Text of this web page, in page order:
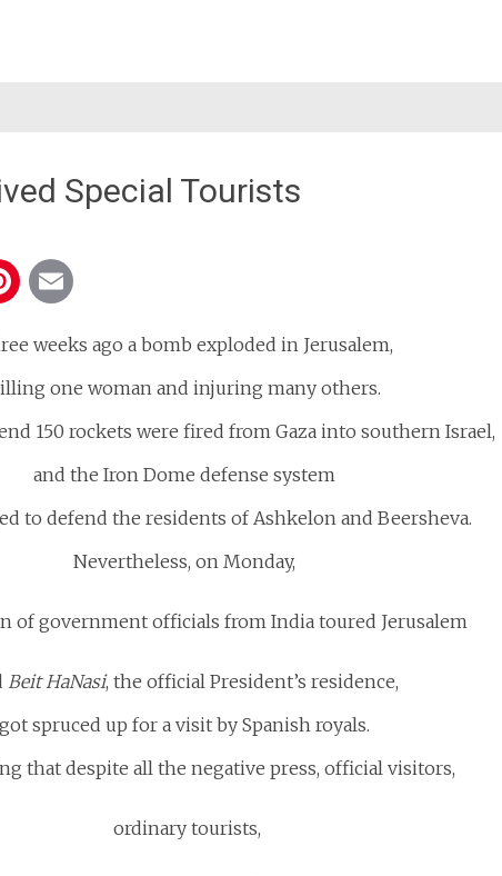
Special Tourists
Pinterest
weeks ago a bomb exploded in Jerusalem,
one woman and injuring many others.
150 rockets were fired from Gaza into southern Israel,
and the Iron Dome defense system
to defend the residents of Ashkelon and Beersheva.
Nevertheless, on Monday,
of government officials from India toured Jerusalem
Beit HaNasi, the official President’s residence,
got spruced up for a visit by Spanish royals.
that despite all the negative press, official visitors,
ordinary tourists,